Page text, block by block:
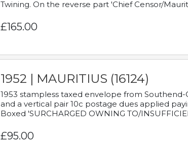
Twining. On the reverse part 'Chief Censor/
£165.00
1952 | MAURITIUS (16124)
1953 stampless taxed envelope from Southend-
and a vertical pair 10c postage dues applied
Boxed 'SURCHARGED OWNING TO/
£95.00